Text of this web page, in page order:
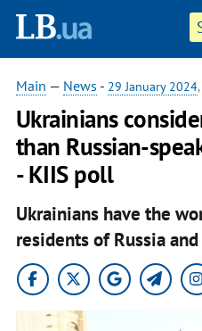
Main — News - 29 January 2024
Ukrainians
than Russian-
- KIIS poll
Ukrainians have the
residents of Russia